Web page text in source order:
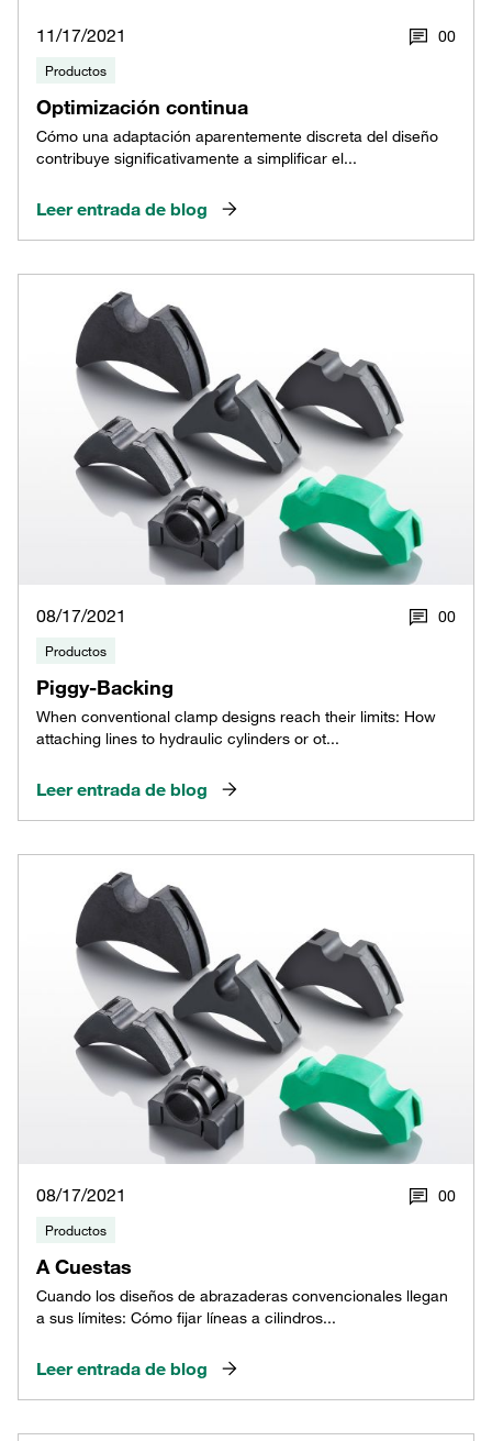
11/17/2021 00
Productos
Optimización continua
Cómo una adaptación aparentemente discreta del diseño
contribuye significativamente a simplificar el...
Leer entrada de blog
08/17/2021 00
Productos
Piggy-Backing
When conventional clamp designs reach their limits: How
attaching lines to hydraulic cylinders or ot...
Leer entrada de blog
08/17/2021 00
Productos
A Cuestas
Cuando los diseños de abrazaderas convencionales llegan
a sus límites: Cómo fijar líneas a cilindros...
Leer entrada de blog